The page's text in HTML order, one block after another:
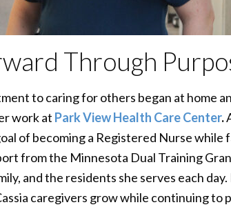
Through
to caring for others began at home
work at Park View Health Care Center.
of becoming a Registered Nurse while
from the Minnesota Dual Training
and the residents she serves each
caregivers grow while continuing